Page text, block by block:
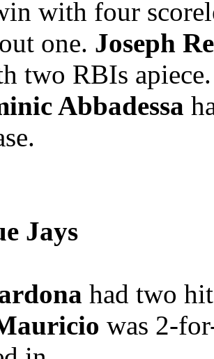
with four
one. Joseph
two RBIs
Abbadessa
Jays
had two
was 2-